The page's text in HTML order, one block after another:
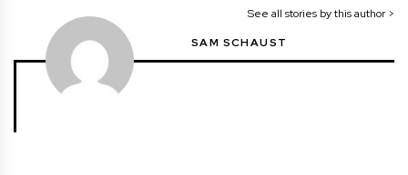
See all stories by this author >
SAM SCHAUST